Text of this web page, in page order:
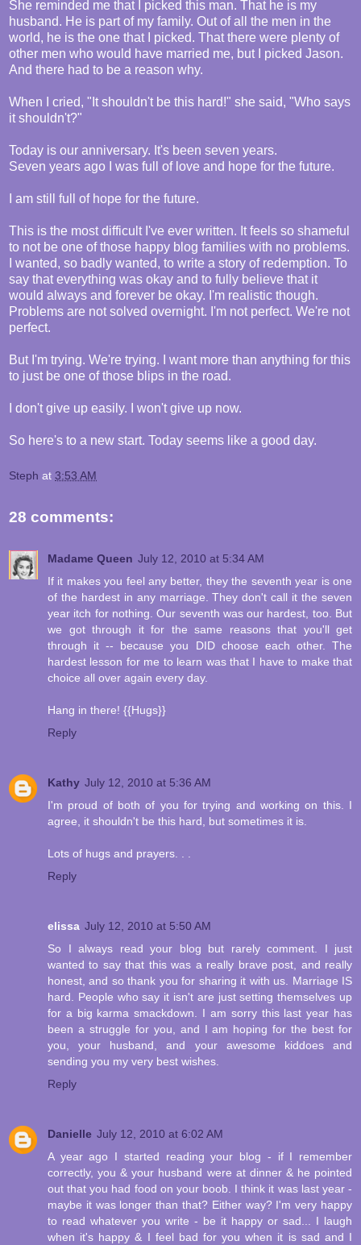
She reminded me that I picked this man. That he is my
husband. He is part of my family. Out of all the men in the
world, he is the one that I picked. That there were plenty of
other men who would have married me, but I picked Jason.
And there had to be a reason why.
When I cried, "It shouldn't be this hard!" she said, "Who says
it shouldn't?"
Today is our anniversary. It's been seven years.
Seven years ago I was full of love and hope for the future.
I am still full of hope for the future.
This is the most difficult I've ever written. It feels so shameful
to not be one of those happy blog families with no problems.
I wanted, so badly wanted, to write a story of redemption. To
say that everything was okay and to fully believe that it
would always and forever be okay. I'm realistic though.
Problems are not solved overnight. I'm not perfect. We're not
perfect.
But I'm trying. We're trying. I want more than anything for this
to just be one of those blips in the road.
I don't give up easily. I won't give up now.
So here's to a new start. Today seems like a good day.
Steph at 3:53 AM
28 comments:
Madame Queen July 12, 2010 at 5:34 AM
If it makes you feel any better, they the seventh year is one
of the hardest in any marriage. They don't call it the seven
year itch for nothing. Our seventh was our hardest, too. But
we got through it for the same reasons that you'll get
through it -- because you DID choose each other. The
hardest lesson for me to learn was that I have to make that
choice all over again every day.
Hang in there! {{Hugs}}
Reply
Kathy July 12, 2010 at 5:36 AM
I'm proud of both of you for trying and working on this. I
agree, it shouldn't be this hard, but sometimes it is.
Lots of hugs and prayers. . .
Reply
elissa July 12, 2010 at 5:50 AM
So I always read your blog but rarely comment. I just
wanted to say that this was a really brave post, and really
honest, and so thank you for sharing it with us. Marriage IS
hard. People who say it isn't are just setting themselves up
for a big karma smackdown. I am sorry this last year has
been a struggle for you, and I am hoping for the best for
you, your husband, and your awesome kiddoes and
sending you my very best wishes.
Reply
Danielle July 12, 2010 at 6:02 AM
A year ago I started reading your blog - if I remember
correctly, you & your husband were at dinner & he pointed
out that you had food on your boob. I think it was last year -
maybe it was longer than that? Either way? I'm very happy
to read whatever you write - be it happy or sad... I laugh
when it's happy & I feel bad for you when it is sad and I